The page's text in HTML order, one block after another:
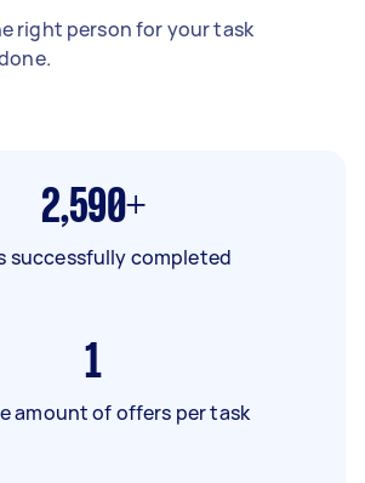
right person for your task
2,590+
successfully completed
1
amount of offers per task